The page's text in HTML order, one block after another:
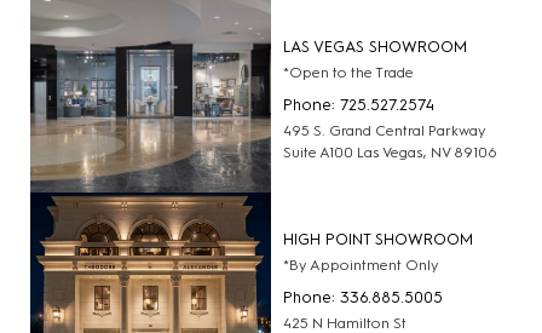
LAS VEGAS SHOWROOM
*Open to the Trade
Phone: 725.527.2574
495 S. Grand Central Parkway
Suite A100 Las Vegas, NV 89106
HIGH POINT SHOWROOM
*By Appointment Only
Phone: 336.885.5005
425 N Hamilton St